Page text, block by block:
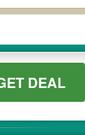
RAGA coupons
of the
purchases without
to ensure your
DEAL